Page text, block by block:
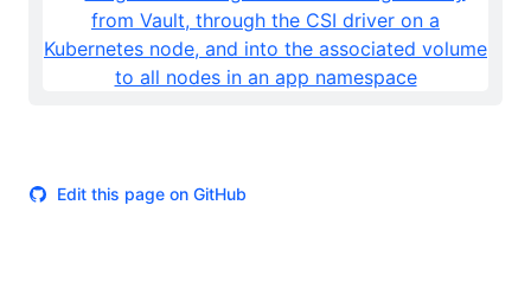
Edit this page on GitHub